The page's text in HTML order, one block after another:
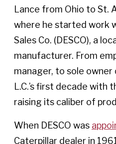
Lance from Ohio to St.
where he started work
Sales Co. (DESCO), a
manufacturer. From
manager, to sole owner
L.C.’s first decade with
raising its caliber of
When DESCO was
Caterpillar dealer in